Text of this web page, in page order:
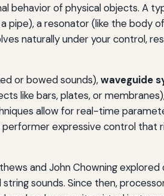
behavior of physical objects. A
pipe), a resonator (like the body
naturally under your control,
or bowed sounds),waveguide
like bars, plates, or
allow for real-time
expressive control that
and John Chowning explored
sounds. Since then,